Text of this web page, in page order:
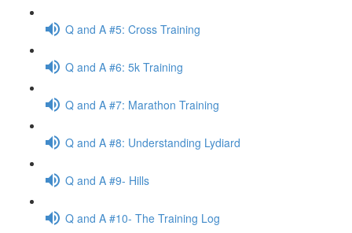
Q and A #5: Cross Training
Q and A #6: 5k Training
Q and A #7: Marathon Training
Q and A #8: Understanding Lydiard
Q and A #9- Hills
Q and A #10- The Training Log